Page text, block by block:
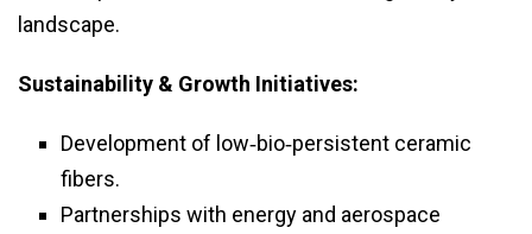
landscape.
Sustainability & Growth Initiatives:
Development of low‑bio‑persistent ceramic
fibers.
Partnerships with energy and aerospace